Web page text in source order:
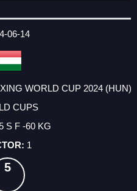
06-14
WORLD CUP 2024 (HUN)
CUPS
S F -60 KG
1
5